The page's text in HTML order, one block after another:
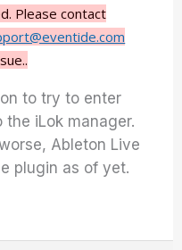
Please contact
to try to enter
iLok manager.
Ableton Live
plugin as of yet.